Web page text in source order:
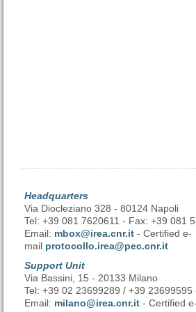
Headquarters
Via Diocleziano 328 - 80124 Napoli
Tel: +39 081 7620611 - Fax: +39 081
Email: mbox@irea.cnr.it - Certified e-
mail protocollo.irea@pec.cnr.it
Support Unit
Via Bassini, 15 - 20133 Milano
Tel: +39 02 23699289 / +39
Email: milano@irea.cnr.it - Certified e-